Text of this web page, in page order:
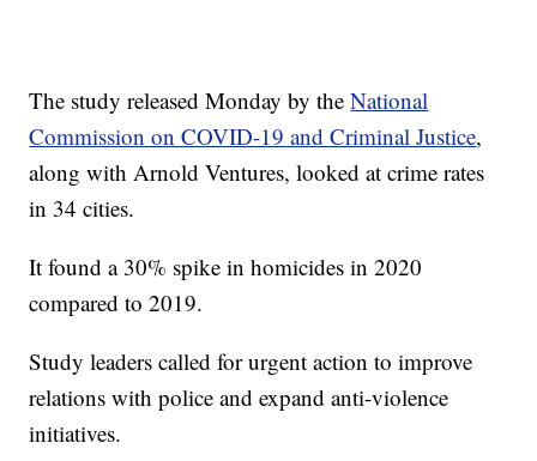
The study released Monday by theNational
Commission on COVID-19 and Criminal Justice,
along with Arnold Ventures, looked at crime rates
in 34 cities.
It found a 30% spike in homicides in 2020
compared to 2019.
Study leaders called for urgent action to improve
relations with police and expand anti-violence
initiatives.